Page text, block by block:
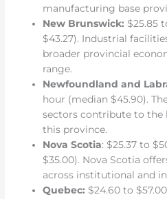
manufacturing base
New Brunswick: $25.85
$43.27). Industrial
broader provincial
range.
Newfoundland and
hour (median $45.90).
sectors contribute to the
this province.
Nova Scotia: $25.37 to
$35.00). Nova Scotia
across institutional and
Quebec: $24.60 to